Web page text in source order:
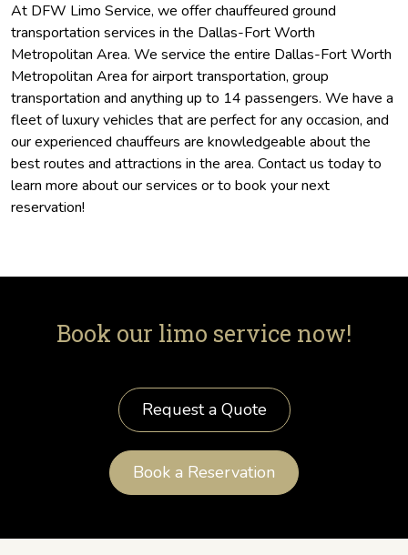
At DFW Limo Service, we offer chauffeured ground
transportation services in the Dallas-Fort Worth
Metropolitan Area. We service the entire Dallas-Fort Worth
Metropolitan Area for airport transportation, group
transportation and anything up to 14 passengers. We have a
fleet of luxury vehicles that are perfect for any occasion, and
our experienced chauffeurs are knowledgeable about the
best routes and attractions in the area. Contact us today to
learn more about our services or to book your next
reservation!
Book our limo service now!
Request a Quote
Book a Reservation